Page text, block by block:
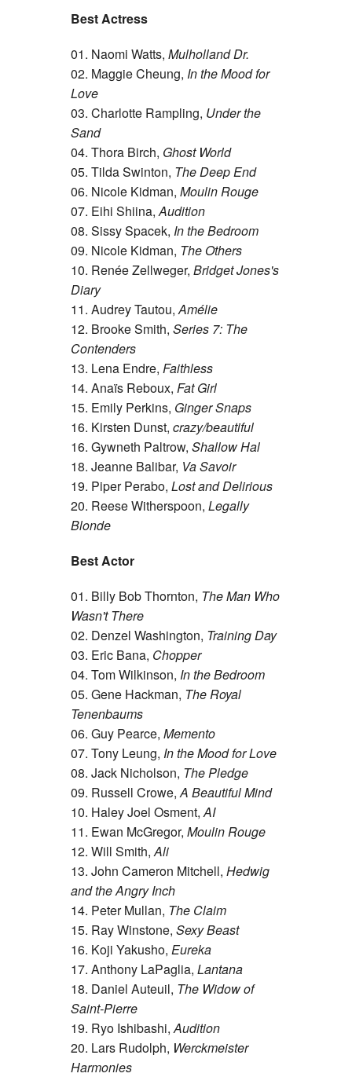
Best Actress
01. Naomi Watts, Mulholland Dr.
02. Maggie Cheung, In the Mood for
Love
03. Charlotte Rampling, Under the
Sand
04. Thora Birch, Ghost World
05. Tilda Swinton, The Deep End
06. Nicole Kidman, Moulin Rouge
07. Eihi Shiina,Audition
08. Sissy Spacek, In the Bedroom
09. Nicole Kidman, The Others
10. Renée Zellweger, Bridget Jones's
Diary
11. Audrey Tautou,Amélie
12. Brooke Smith, Series 7: The
Contenders
13. Lena Endre, Faithless
14. Anaïs Reboux, Fat Girl
15. Emily Perkins, Ginger Snaps
16. Kirsten Dunst, crazy/beautiful
16. Gywneth Paltrow, Shallow Hal
18. Jeanne Balibar, Va Savoir
19. Piper Perabo, Lost and Delirious
20. Reese Witherspoon, Legally
Blonde
Best Actor
01. Billy Bob Thornton, The Man Who
Wasn't There
02. Denzel Washington, Training Day
03. Eric Bana, Chopper
04. Tom Wilkinson, In the Bedroom
05. Gene Hackman, The Royal
Tenenbaums
06. Guy Pearce, Memento
07. Tony Leung, In the Mood for Love
08. Jack Nicholson, The Pledge
09. Russell Crowe,A Beautiful Mind
10. Haley Joel Osment,AI
11. Ewan McGregor, Moulin Rouge
12. Will Smith,Ali
13. John Cameron Mitchell, Hedwig
and the Angry Inch
14. Peter Mullan, The Claim
15. Ray Winstone, Sexy Beast
16. Koji Yakusho, Eureka
17. Anthony LaPaglia, Lantana
18. Daniel Auteuil, The Widow of
Saint-Pierre
19. Ryo Ishibashi,Audition
20. Lars Rudolph, Werckmeister
Harmonies